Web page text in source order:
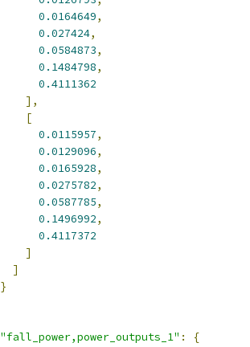
0.0164649,
0.027424,
0.0584873,
0.1484798,
0.4111362
],
[
0.0115957,
0.0129096,
0.0165928,
0.0275782,
0.0587785,
0.1496992,
0.4117372
]
]
}
"fall_power,power_outputs_1" : {